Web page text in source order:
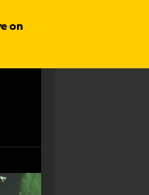
on